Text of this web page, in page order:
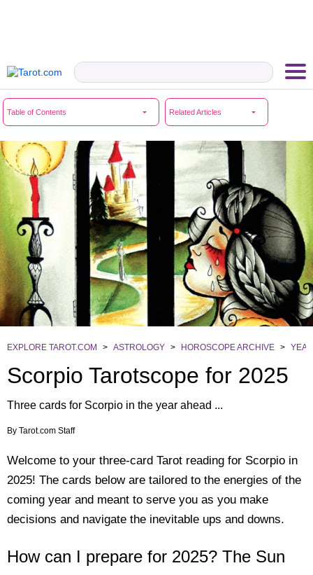
Table of Contents Related Articles
EXPLORE TAROT.COM > ASTROLOGY > HOROSCOPE ARCHIVE >
Scorpio Tarotscope for 2025
Three cards for Scorpio in the year ahead ...
By Tarot.com Staff
Welcome to your three-card Tarot reading for Scorpio in
2025! The cards below are tailored to the energies of the
coming year and meant to serve you as you make
decisions and navigate the inevitable ups and downs.
How can I prepare for 2025? The Sun